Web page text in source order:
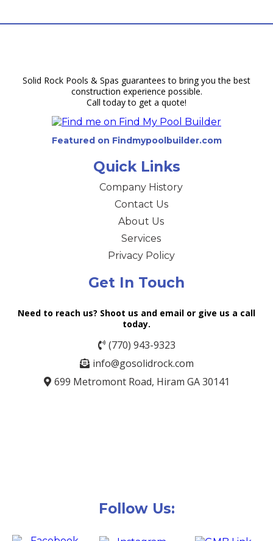
Solid Rock Pools & Spas guarantees to bring you the best
construction experience possible.
Call today to get a quote!
Featured on Findmypoolbuilder.com
Quick Links
Company History
Contact Us
About Us
Services
Privacy Policy
Get In Touch
Need to reach us? Shoot us and email or give us a call
today.
(770) 943-9323
info@gosolidrock.com
699 Metromont Road, Hiram GA 30141
Follow Us: